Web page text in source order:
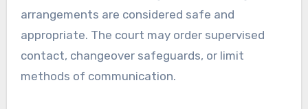
arrangements are considered safe and
appropriate. The court may order supervised
contact, changeover safeguards, or limit
methods of communication.